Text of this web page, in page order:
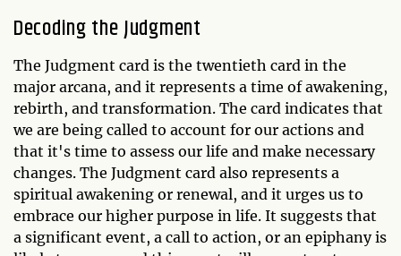
Decoding the Judgment
The Judgment card is the twentieth card in the
major arcana, and it represents a time of awakening,
rebirth, and transformation. The card indicates that
we are being called to account for our actions and
that it's time to assess our life and make necessary
changes. The Judgment card also represents a
spiritual awakening or renewal, and it urges us to
embrace our higher purpose in life. It suggests that
a significant event, a call to action, or an epiphany is